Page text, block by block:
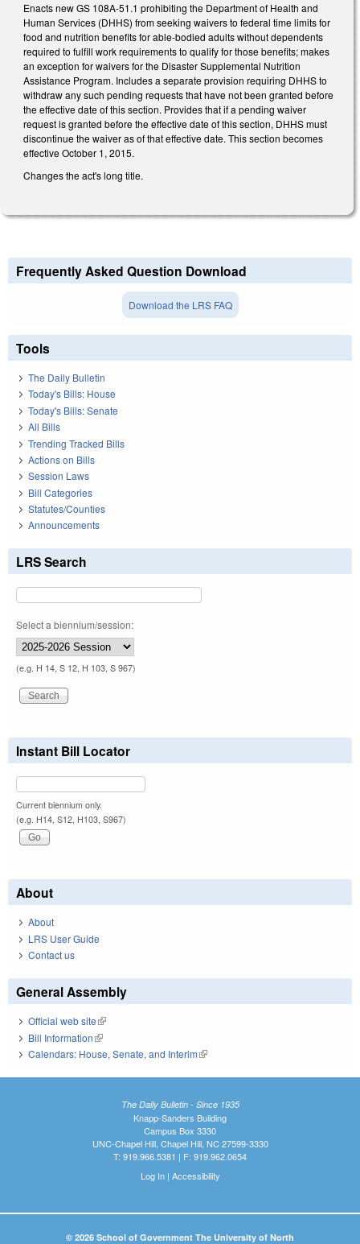
Enacts new GS 108A-51.1 prohibiting the Department of Health and
Human Services (DHHS) from seeking waivers to federal time limits for
food and nutrition benefits for able-bodied adults without dependents
required to fulfill work requirements to qualify for those benefits; makes
an exception for waivers for the Disaster Supplemental Nutrition
Assistance Program. Includes a separate provision requiring DHHS to
withdraw any such pending requests that have not been granted before
the effective date of this section. Provides that if a pending waiver
request is granted before the effective date of this section, DHHS must
discontinue the waiver as of that effective date. This section becomes
effective October 1, 2015.
Changes the act's long title.
Frequently Asked Question Download
Download the LRS FAQ
Tools
The Daily Bulletin
Today's Bills: House
Today's Bills: Senate
All Bills
Trending Tracked Bills
Actions on Bills
Session Laws
Bill Categories
Statutes/Counties
Announcements
LRS Search
Select a biennium/session:
(e.g. H 14, S 12, H 103, S 967)
Instant Bill Locator
Current biennium only.
(e.g. H14, S12, H103, S967)
About
About
LRS User Guide
Contact us
General Assembly
Official web site(link is external)
Bill Information(link is external)
Calendars: House, Senate, and Interim(link is external)
The Daily Bulletin - Since 1935
Knapp-Sanders Building
Campus Box 3330
UNC-Chapel Hill, Chapel Hill, NC 27599-3330
T: 919.966.5381 | F: 919.962.0654
Log In| Accessibility
© 2026 School of Government The University of North